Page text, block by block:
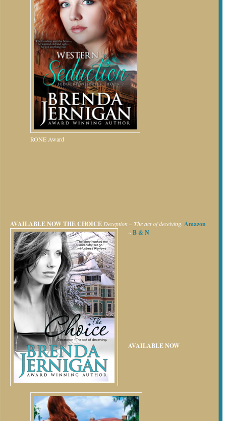
RONE Award
AVAILABLE NOWTHE CHOICE Deception – The act of deceiving. Amazon
~B & N
AVAILABLE NOW